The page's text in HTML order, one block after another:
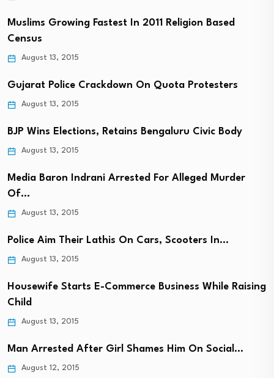
Muslims Growing Fastest In 2011 Religion Based
Census
August 13, 2015
Gujarat Police Crackdown On Quota Protesters
August 13, 2015
BJP Wins Elections, Retains Bengaluru Civic Body
August 13, 2015
Media Baron Indrani Arrested For Alleged Murder
Of…
August 13, 2015
Police Aim Their Lathis On Cars, Scooters In…
August 13, 2015
Housewife Starts E-Commerce Business While Raising
Child
August 13, 2015
Man Arrested After Girl Shames Him On Social…
August 12, 2015